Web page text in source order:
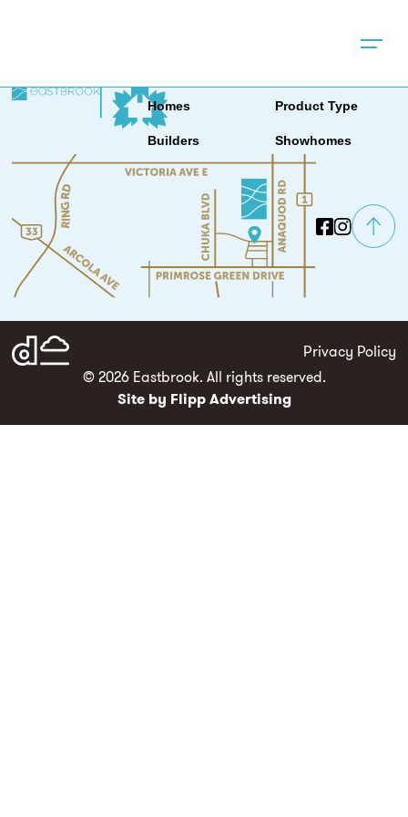
News & Events
Homes Product Type
Builders Showhomes
Privacy Policy
© 2026 Eastbrook. All rights reserved.
Site by Flipp Advertising